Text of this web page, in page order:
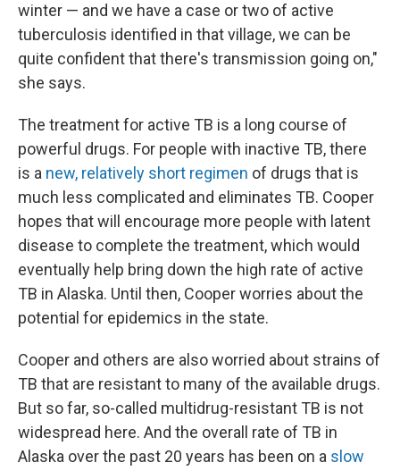
winter — and we have a case or two of active
tuberculosis identified in that village, we can be
quite confident that there's transmission going on,"
she says.
The treatment for active TB is a long course of
powerful drugs. For people with inactive TB, there
is a new, relatively short regimen of drugs that is
much less complicated and eliminates TB. Cooper
hopes that will encourage more people with latent
disease to complete the treatment, which would
eventually help bring down the high rate of active
TB in Alaska. Until then, Cooper worries about the
potential for epidemics in the state.
Cooper and others are also worried about strains of
TB that are resistant to many of the available drugs.
But so far, so-called multidrug-resistant TB is not
widespread here. And the overall rate of TB in
Alaska over the past 20 years has been on a slow